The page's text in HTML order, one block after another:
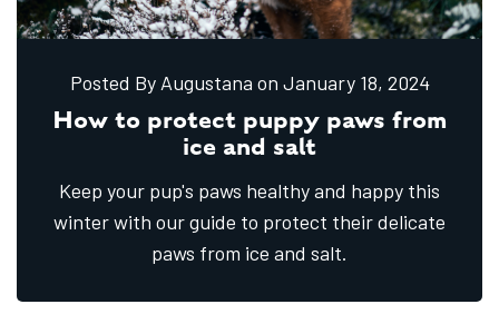
Posted By Augustana on January 18, 2024
How to protect puppy paws from
ice and salt
Keep your pup's paws healthy and happy this
winter with our guide to protect their delicate
paws from ice and salt.